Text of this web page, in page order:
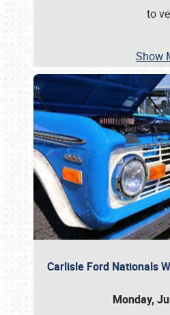
to ve
Show
Carlisle Ford Nationals
Monday,